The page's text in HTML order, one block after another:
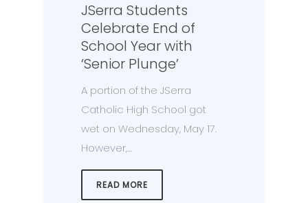
JSerra Students
Celebrate End of
School Year with
‘Senior Plunge’
A portion of the JSerra
Catholic High School got
wet on Wednesday, May 17.
However,…
READ MORE